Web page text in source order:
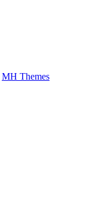
MH Themes